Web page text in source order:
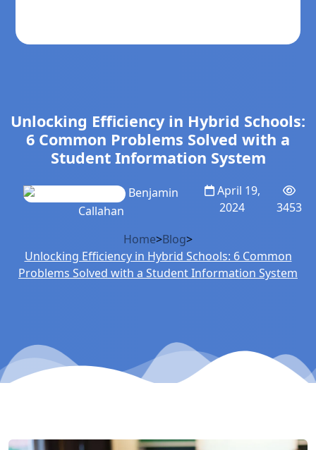
Unlocking Efficiency in Hybrid Schools:
6 Common Problems Solved with a
Student Information System
Benjamin
Callahan
April 19,
2024
3453
Home>Blog>
Unlocking Efficiency in Hybrid Schools: 6 Common
Problems Solved with a Student Information System